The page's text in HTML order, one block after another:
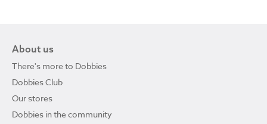
About us
There's more to Dobbies
Dobbies Club
Our stores
Dobbies in the community